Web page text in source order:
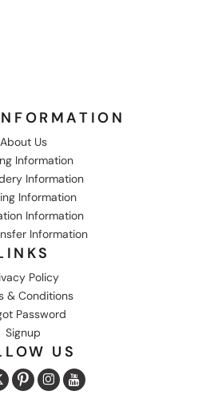
About Us
Information
Information
Information
Information
Information
Policy
& Conditions
Password
Signup
US